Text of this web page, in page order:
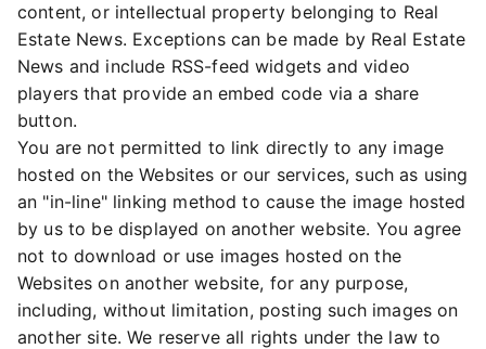
content, or intellectual property belonging to Real
Estate News. Exceptions can be made by Real Estate
News and include RSS-feed widgets and video
players that provide an embed code via a share
button.
You are not permitted to link directly to any image
hosted on the Websites or our services, such as using
an "in-line" linking method to cause the image hosted
by us to be displayed on another website. You agree
not to download or use images hosted on the
Websites on another website, for any purpose,
including, without limitation, posting such images on
another site. We reserve all rights under the law to